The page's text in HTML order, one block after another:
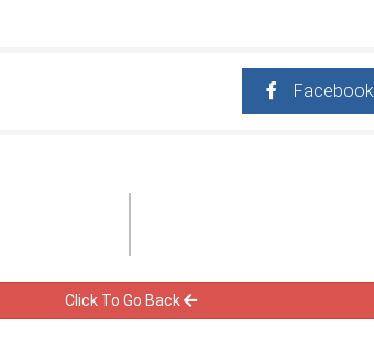
Facebook
Click To Go Back